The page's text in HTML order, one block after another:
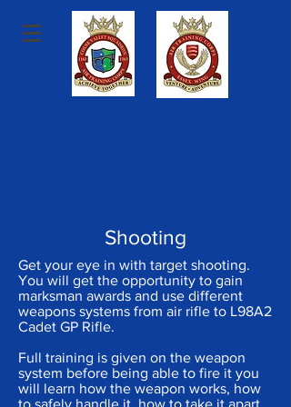
Shooting
Get your eye in with target shooting.
You will get the opportunity to gain
marksman awards and use different
weapons systems from air rifle to L98A2
Cadet GP Rifle.
Full training is given on the weapon
system before being able to fire it you
will learn how the weapon works, how
to safely handle it, how to take it apart